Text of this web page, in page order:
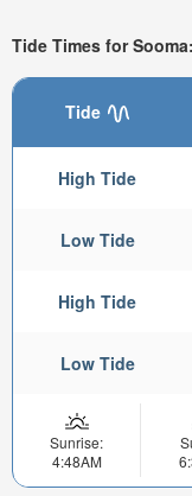
Tide Times for
Tide
High Tide
Low Tide
High Tide
Low Tide
Sunrise:
4:48AM